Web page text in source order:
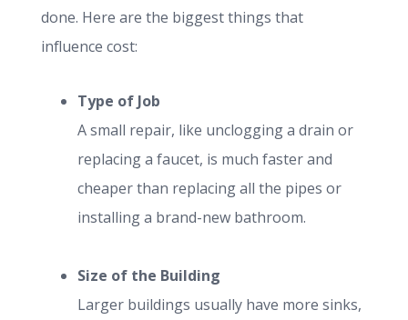
done. Here are the biggest things that
influence cost:
Type of Job
A small repair, like unclogging a drain or
replacing a faucet, is much faster and
cheaper than replacing all the pipes or
installing a brand-new bathroom.
Size of the Building
Larger buildings usually have more sinks,